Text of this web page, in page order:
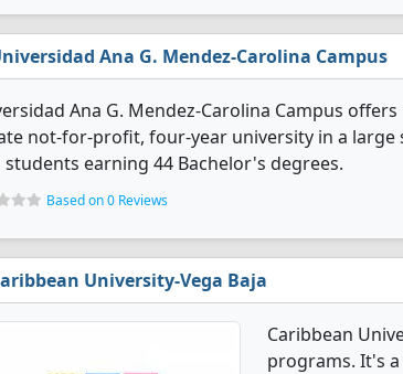
Ana G. Mendez-Carolina Campus
Ana G. Mendez-Carolina Campus
not-for-profit, four-year university in a large
earning 44 Bachelor's degrees.
Based on 0 Reviews
University-Vega Baja
Caribbean
programs. It's